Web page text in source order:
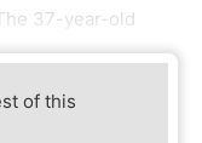
37-year-old
of this